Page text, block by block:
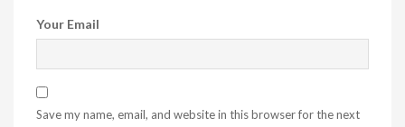
Your Email
Save my name, email, and website in this browser for the next